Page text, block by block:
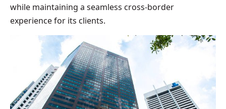
while maintaining a seamless cross-border
experience for its clients.